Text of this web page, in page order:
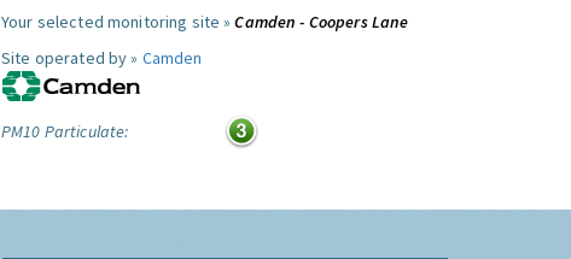
Your selected monitoring site »Camden - Coopers Lane
Site operated by » Camden
PM10 Particulate: